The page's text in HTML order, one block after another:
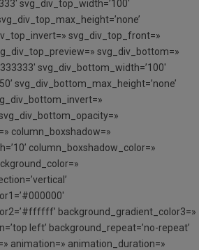
svg_div_top_width=’100′
svg_div_top_front=»
svg_div_bottom=»
svg_div_bottom_width=’100′
svg_div_bottom_max_height=’none’
column_boxshadow=»
column_boxshadow_color=»
background_gradient_color3=»
left’ background_repeat=’no-repeat’
animation=» animation_duration=»